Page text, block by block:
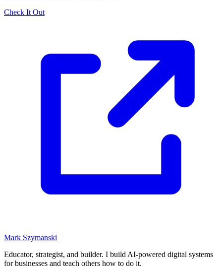
Check It Out
Mark Szymanski
Educator, strategist, and builder. I build AI-powered digital systems
for businesses and teach others how to do it.